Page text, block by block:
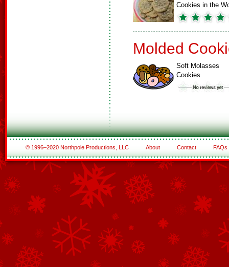
Cookies in the
Molded
Soft Molasses
Cookies
© 1996–2020 Northpole Productions, LLC About Contact FAQs